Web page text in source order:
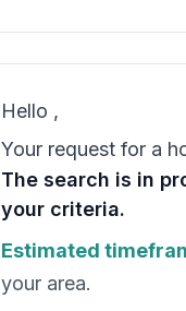
Hello ,
Your request for a
The search is in
your criteria.
Estimated
your area.